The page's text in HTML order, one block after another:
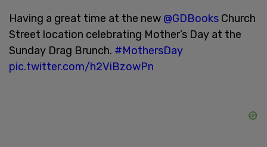
Having a great time at the new @GDBooks Church
Street location celebrating Mother’s Day at the
Sunday Drag Brunch. #MothersDay
pic.twitter.com/h2ViBzowPn